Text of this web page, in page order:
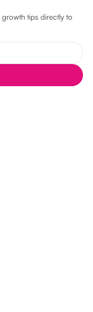
growth tips directly to